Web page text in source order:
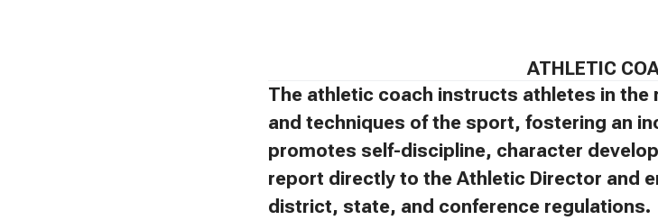
ATHLETIC
The athletic coach instructs athletes in
and techniques of the sport, fostering an
promotes self-discipline, character
report directly to the Athletic Director and
district, state, and conference regulations.